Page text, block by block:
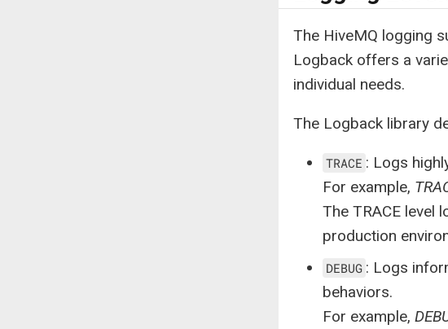
The HiveMQ logging
Logback offers a
individual needs.
The Logback library
TRACE : Logs
For example,
The TRACE level
production
DEBUG : Logs
behaviors.
For example,